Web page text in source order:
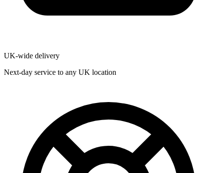
UK-wide delivery
Next-day service to any UK location